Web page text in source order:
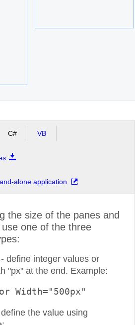
C# VB
alone application
the size of the panes and
one of the three
- define integer values or
"px" at the end. Example:
Width="500px"
the value using